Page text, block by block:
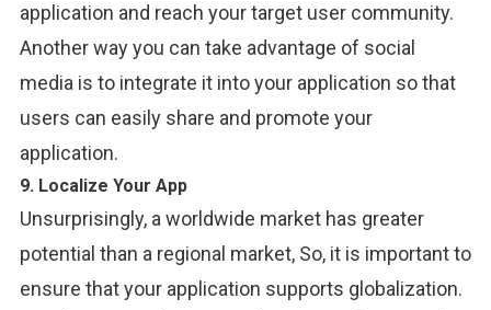
application and reach your target user community.
Another way you can take advantage of social
media is to integrate it into your application so that
users can easily share and promote your
application.
9. Localize Your App
Unsurprisingly, a worldwide market has greater
potential than a regional market, So, it is important to
ensure that your application supports globalization.